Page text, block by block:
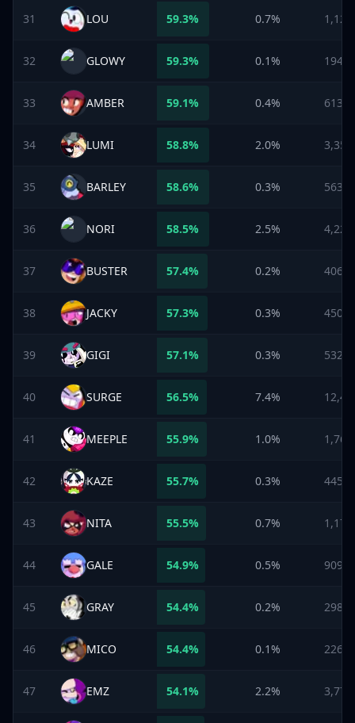
31 LOU 59.3% 0.7% 1,129
32 GLOWY 59.3% 0.1% 194
33 AMBER 59.1% 0.4% 613
34 LUMI 58.8% 2.0% 3,354
35 BARLEY 58.6% 0.3% 563
36 NORI 58.5% 2.5% 4,229
37 BUSTER 57.4% 0.2% 406
38 JACKY 57.3% 0.3% 450
39 GIGI 57.1% 0.3% 532
40 SURGE 56.5% 7.4%
41 MEEPLE 55.9% 1.0% 1,768
42 KAZE 55.7% 0.3% 445
43 NITA 55.5% 0.7% 1,178
44 GALE 54.9% 0.5% 909
45 GRAY 54.4% 0.2% 298
46 MICO 54.4% 0.1% 226
47 EMZ 54.1% 2.2% 3,773